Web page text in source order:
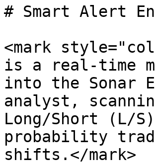
# Smart Alert
<mark
is a real-time
into the Sonar
analyst,
Long/Short (L/
probability
shifts.</mark>